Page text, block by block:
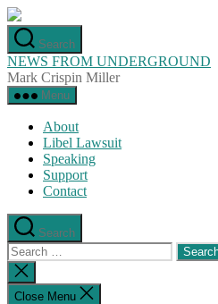
Skip
to
the
content
Search
NEWS FROM UNDERGROUND
Mark Crispin Miller
Menu
About
Libel Lawsuit
Speaking
Support
Contact
Search
Search
for:
Close
search
Close Menu